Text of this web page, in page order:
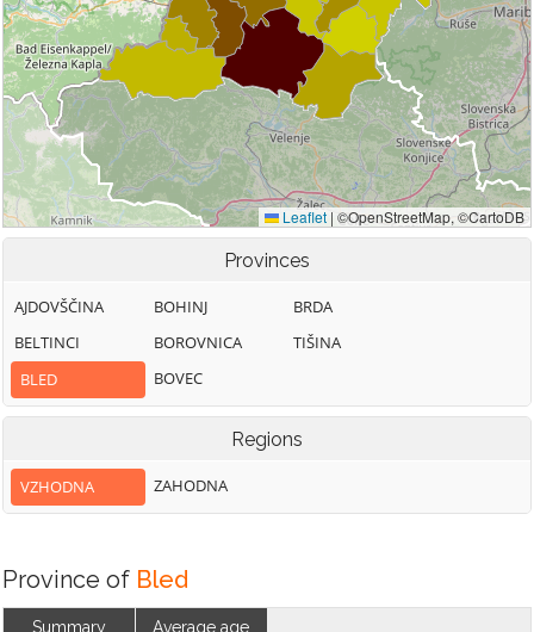
Provinces
AJDOVŠČINA
BELTINCI
BLED
BOHINJ
BOROVNICA
BOVEC
BRDA
TIŠINA
Regions
VZHODNA ZAHODNA
Province of Bled
Summary
Average age